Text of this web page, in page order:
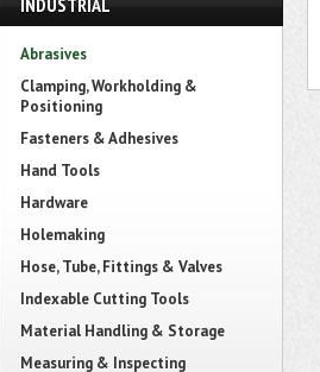
INDUSTRIAL
Abrasives
Clamping, Workholding &
Positioning
Fasteners & Adhesives
Hand Tools
Hardware
Holemaking
Hose, Tube, Fittings & Valves
Indexable Cutting Tools
Material Handling & Storage
Measuring & Inspecting